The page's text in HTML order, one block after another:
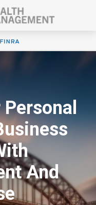
And